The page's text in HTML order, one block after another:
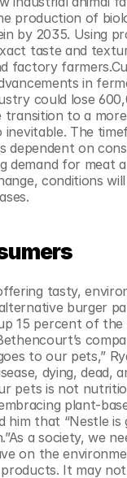
production of
by 2035. Using
taste and
factory
in
could lose
to a
The
dependent on
demand for meat
conditions
tasty,
burger
15 percent of
to our pets,”
dying, dead,
pets is not
plant-
him that “Nestle
a society, we
on the
It may